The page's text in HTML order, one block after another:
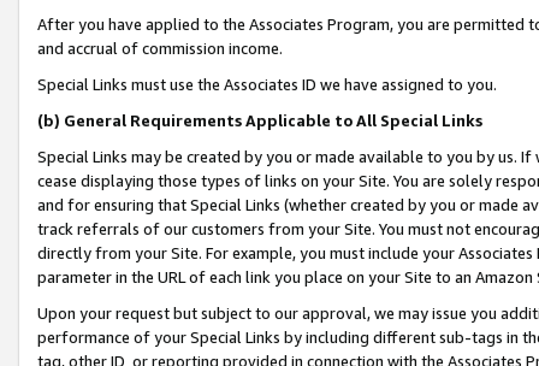
After you have applied to the Associates Program, you are permitted
and accrual of commission income.
Special Links must use the Associates ID we have assigned to you.
(b) General Requirements Applicable to All Special Links
Special Links may be created by you or made available to you by us.
cease displaying those types of links on your Site. You are solely
and for ensuring that Special Links (whether created by you or
track referrals of our customers from your Site. You must not
directly from your Site. For example, you must include your
parameter in the URL of each link you place on your Site to an Amazon
Upon your request but subject to our approval, we may issue you
performance of your Special Links by including different sub-tags in
tag, other ID or reporting provided in connection with the Associates